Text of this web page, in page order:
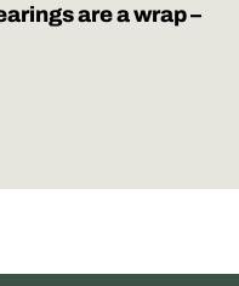
are a wrap –